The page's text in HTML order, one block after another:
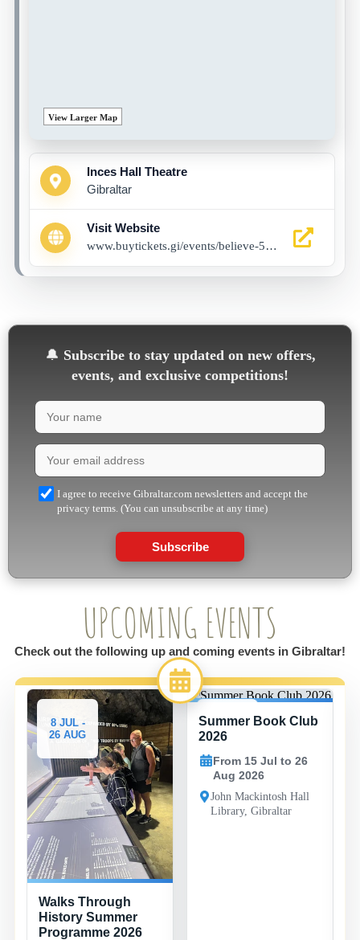
View Larger Map
Inces Hall Theatre
Gibraltar
Visit Website
www.buytickets.gi/events/believe-5-golden-rings-1130?_gl=1*4xgi9y*_up*MQ..*_ga*MTg2OTE4Nzg2Ni4xNzYyMDE0MDIy*_ga_8LCG62RB03*czE3NjIwMTQwMTkkbzEkZzAkdDE3NjIwMTQwMTkkajYwJGwwJGgw
🔔 Subscribe to stay updated on new offers,
events, and exclusive competitions!
I agree to receive Gibraltar.com newsletters and accept the
privacy terms. (You can unsubscribe at any time)
Subscribe
UPCOMING EVENTS
Check out the following up and coming events in Gibraltar!
8 JUL -
26 AUG
Walks Through
History Summer
Programme 2026
15 JUL -
26 AUG
Summer Book Club
2026
From 15 Jul to 26
Aug 2026
John Mackintosh Hall
Library, Gibraltar